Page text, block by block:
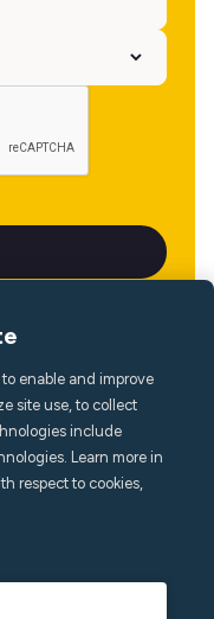
enable and improve
site use, to collect
include
Learn more in
respect to cookies,